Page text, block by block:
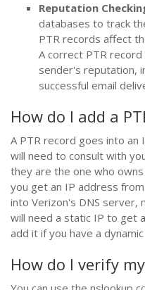
Reputation
databases to track
PTR records affect
A correct PTR
sender's reputation,
successful email
How do I add a
A PTR record goes into an
will need to consult with
they are the one who
you get an IP address
into Verizon's DNS server,
will need a static IP to get
add it if you have a
How do I verify